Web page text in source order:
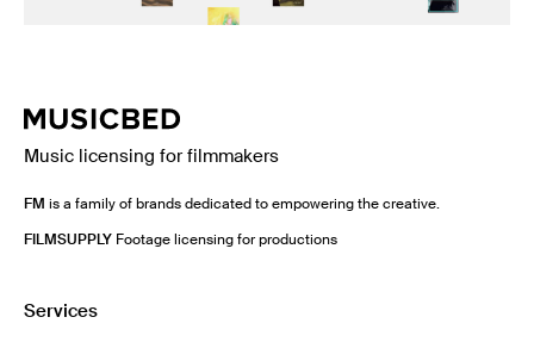
Music licensing for filmmakers
FM is a family of brands dedicated to empowering the creative.
FILMSUPPLY Footage licensing for productions
Services